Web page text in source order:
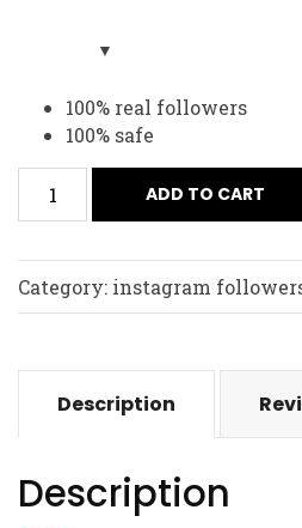
100% real followers
100% safe
ADD TO CART
Category: instagram
Description
Description